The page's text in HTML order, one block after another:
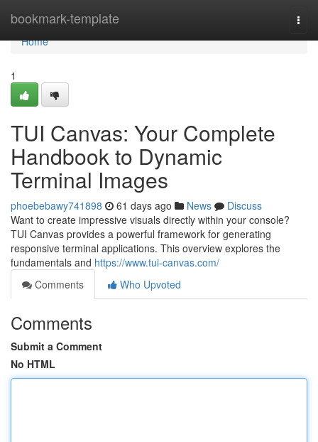
bookmark-template
Home
Home
1
TUI Canvas: Your Complete
Handbook to Dynamic
Terminal Images
phoebebawy741898 61 days ago News
Discuss
Want to create impressive visuals directly within your console?
TUI Canvas provides a powerful framework for generating
responsive terminal applications. This overview explores the
fundamentals and https://www.tui-canvas.com/
Comments
Who Upvoted
Comments
Submit a Comment
No HTML